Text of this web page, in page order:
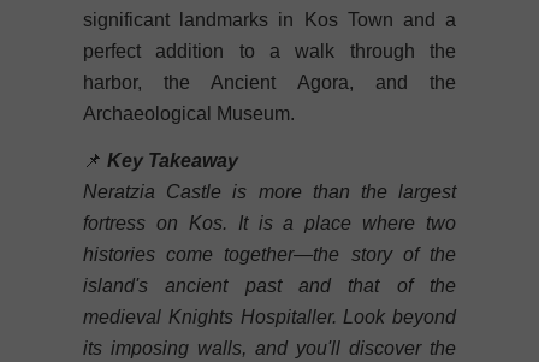
significant landmarks in Kos Town and a
perfect addition to a walk through the
harbor, the Ancient Agora, and the
Archaeological Museum.
📌 Key Takeaway
Neratzia Castle is more than the largest
fortress on Kos. It is a place where two
histories come together—the story of the
island's ancient past and that of the
medieval Knights Hospitaller. Look beyond
its imposing walls, and you'll discover the